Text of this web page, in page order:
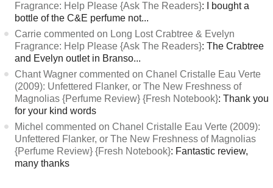
Fragrance: Help Please {Ask The Readers}: I bought a
bottle of the C&E perfume not...
Carrie commented on Long Lost Crabtree & Evelyn
Fragrance: Help Please {Ask The Readers}: The Crabtree
and Evelyn outlet in Branso...
Chant Wagner commented on Chanel Cristalle Eau Verte
(2009): Unfettered Flanker, or The New Freshness of
Magnolias {Perfume Review} {Fresh Notebook}: Thank you
for your kind words
Michel commented on Chanel Cristalle Eau Verte (2009):
Unfettered Flanker, or The New Freshness of Magnolias
{Perfume Review} {Fresh Notebook}: Fantastic review,
many thanks